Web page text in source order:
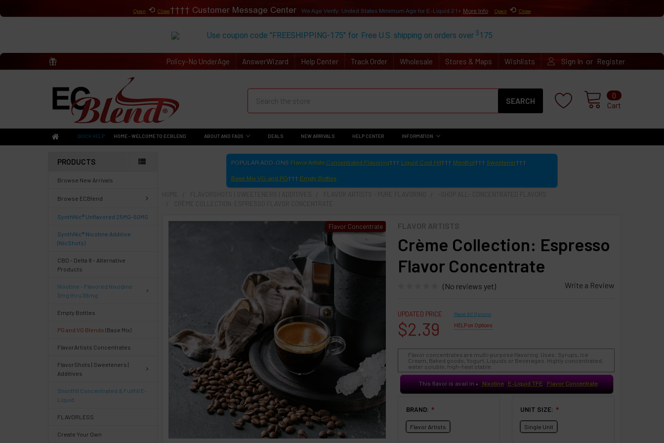
Open ⟲ Close Customer Message Center We Age Verify: United States Minimum Age for E-Liquid 21+ More Info Open ⟲ Close
Use coupon code "FREESHIPPING-175" for Free U.S. shipping on orders over $ 175
Policy-No UnderAge AnswerWizard Help Center Track Order Wholesale Stores & Maps Wishlists Sign In or Register
Cart
0
Search
QUICK HELP HOME - WELCOME TO ECBLEND ABOUT AND FAQS DEALS NEW ARRIVALS HELP CENTER INFORMATION
PRODUCTS
Browse New Arrivals
Browse ECBlend
SynthNic® Unflavored 25MG-50MG
SynthNic® Nicotine Additive
(NicShots)
CBD - Delta 8 - Alternative
Products
Nixotine - Flavored Nixodine
3mg thru 36mg
Empty Bottles
PG and VG Blends (Base Mix)
FlavorArtists Concentrates
FlavorShots | Sweeteners |
Additives
Shortfill Concentrated & Fullfill E-
Liquid
FLAVORLESS
Create Your Own
POPULAR ADD-ONS Flavor Artists Concentrated Flavoring Liquid Cool Hit Menthol Sweetener
Base Mix VG and PG Empty Bottles
FLAVOR ARTISTS
Crème Collection: Espresso
Flavor Concentrate
(No reviews yet) Write a Review
Flavor Concentrate
UPDATED PRICE
$2.39
Reset All Options
HELP on Options
Flavor concentrates are multi-purpose flavoring. Uses: Syrups, Ice
Cream, Baked goods, Yogurt, Liquids or Beverages. Highly concentrated,
water soluble, high-heat stable.
This flavor is avail in ♥ Nixotine E-Liquid TFE Flavor Concentrate
BRAND: ❇
Flavor Artists
UNIT SIZE: ❇
Single Unit
or
Select
then
above